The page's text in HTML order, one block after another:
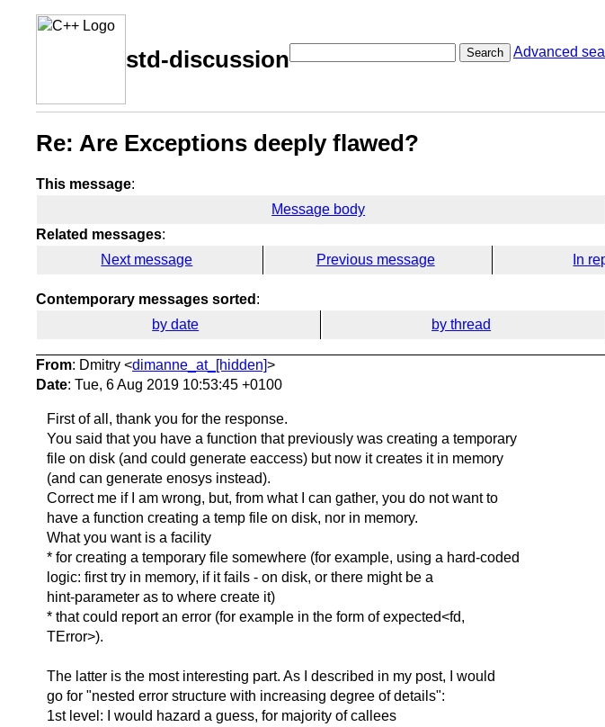
std-discussion Search Advanced
Re: Are Exceptions deeply flawed?
This message:
Message body
Related messages:
Next message
Previous message In
Contemporary messages sorted :
by date
by thread
From: Dmitry <dimanne_at_[hidden]>
Date: Tue, 6 Aug 2019 10:53:45 +0100
First of all, thank you for the response.
You said that you have a function that previously was creating a temporary
file on disk (and could generate eaccess) but now it creates it in memory
(and can generate enosys instead).
Correct me if I am wrong, but, from what I can gather, you do not want to
have a function creating a temp file on disk, nor in memory.
What you want is a facility
* for creating a temporary file somewhere (for example, using a hard-coded
logic: first try in memory, if it fails - on disk, or there might be a
hint-parameter as to where create it)
* that could report an error (for example in the form of expected<fd,
TError>).
The latter is the most interesting part. As I described in my post, I would
go for "nested error structure with increasing degree of details":
1st level: I would hazard a guess, for majority of callees